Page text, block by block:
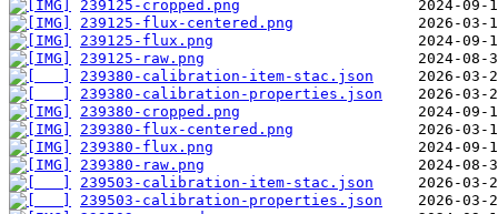
239125-cropped.png
239125-flux-centered.png
239125-flux.png
239125-raw.png
239380-calibration-item-stac.json
239380-calibration-properties.json
239380-cropped.png
239380-flux-centered.png
239380-flux.png
239380-raw.png
239503-calibration-item-stac.json
239503-calibration-properties.json